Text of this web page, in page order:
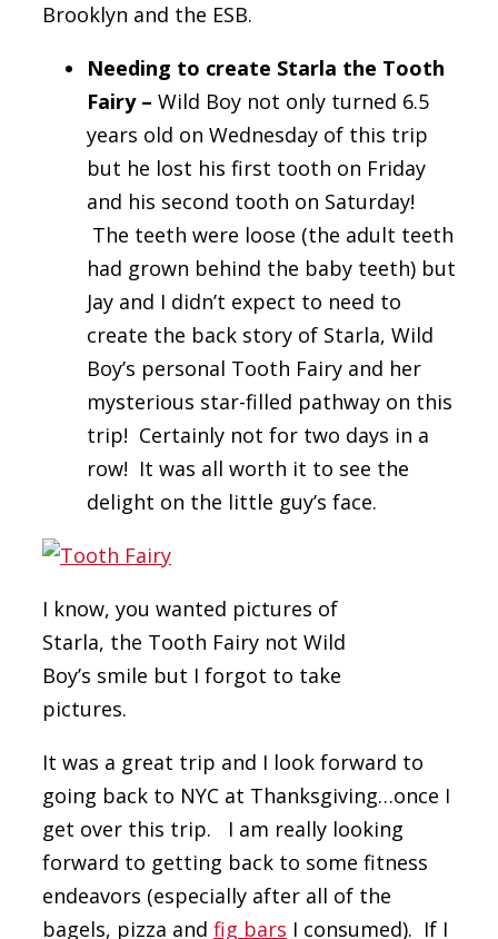
Brooklyn and the ESB.
Needing to create Starla the Tooth
Fairy – Wild Boy not only turned 6.5
years old on Wednesday of this trip
but he lost his first tooth on Friday
and his second tooth on Saturday!
The teeth were loose (the adult teeth
had grown behind the baby teeth) but
Jay and I didn’t expect to need to
create the back story of Starla, Wild
Boy’s personal Tooth Fairy and her
mysterious star-filled pathway on this
trip! Certainly not for two days in a
row! It was all worth it to see the
delight on the little guy’s face.
I know, you wanted pictures of
Starla, the Tooth Fairy not Wild
Boy’s smile but I forgot to take
pictures.
It was a great trip and I look forward to
going back to NYC at Thanksgiving…once I
get over this trip. I am really looking
forward to getting back to some fitness
endeavors (especially after all of the
bagels, pizza and fig bars I consumed). If I